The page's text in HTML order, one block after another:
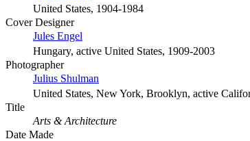
United States, 1904-1984
Cover Designer
Jules Engel
Hungary, active United States, 1909-2003
Photographer
Julius Shulman
United States, New York, Brooklyn, active
Title
Arts & Architecture
Date Made